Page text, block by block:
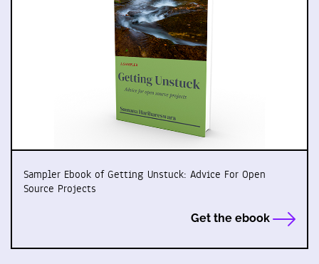
Sampler Ebook of Getting Unstuck: Advice For Open
Source Projects
Get the ebook